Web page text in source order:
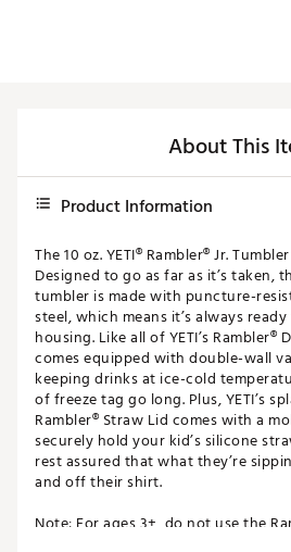
About This
Product Information
The 10 oz. YETI® Rambler® Jr.
Designed to go as far as it’s taken,
tumbler is made with puncture-
steel, which means it’s always
housing. Like all of YETI’s
comes equipped with double-wall
keeping drinks at ice-cold
of freeze tag go long. Plus, YETI’s
Rambler® Straw Lid comes with a
securely hold your kid’s silicone
rest assured that what they’re
and off their shirt.
Note: For ages 3+, do not use the